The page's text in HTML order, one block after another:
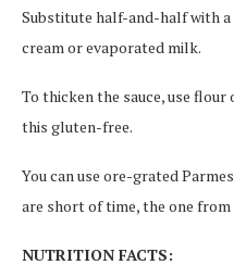
Substitute half-and-half with
cream or evaporated milk.
To thicken the sauce, use
this gluten-free.
You can use ore-grated
are short of time, the one from
NUTRITION FACTS: